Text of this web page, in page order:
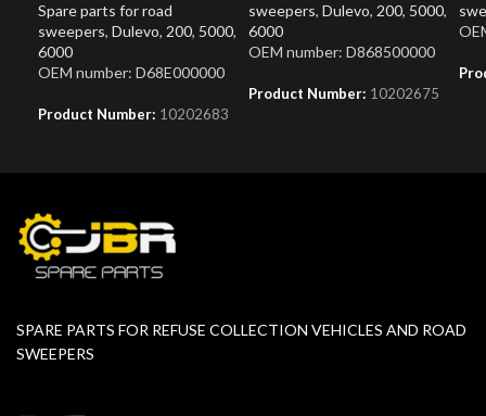
Spare parts for road
sweepers, Dulevo, 200, 5000,
6000
OEM number: D68E000000
Product Number: 10202683
sweepers, Dulevo, 200, 5000,
6000
OEM number: D868500000
Product Number: 10202675
SPARE PARTS FOR REFUSE COLLECTION VEHICLES AND ROAD
SWEEPERS